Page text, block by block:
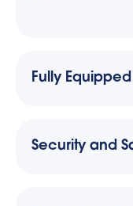
Fully
Security and